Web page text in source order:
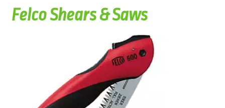
Felco Shears & Saws